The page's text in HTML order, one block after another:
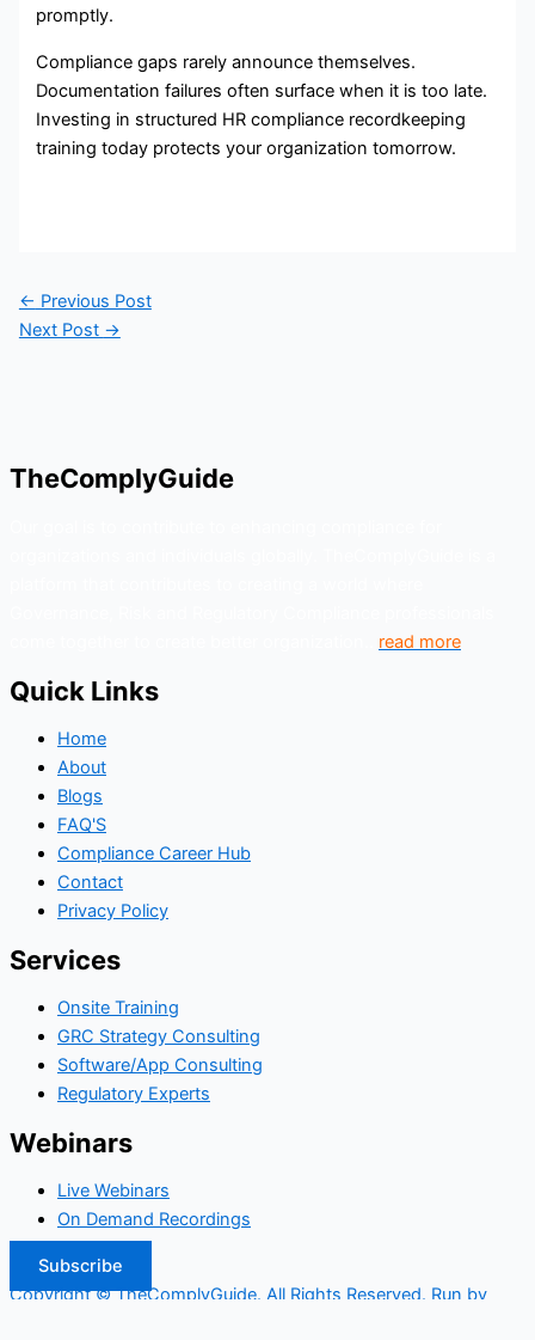
promptly.
Compliance gaps rarely announce themselves.
Documentation failures often surface when it is too late.
Investing in structured HR compliance recordkeeping
training today protects your organization tomorrow.
← Previous Post
Next Post →
TheComplyGuide
read more
Quick Links
Home
About
Blogs
FAQ'S
Compliance Career Hub
Contact
Privacy Policy
Services
Onsite Training
GRC Strategy Consulting
Software/App Consulting
Regulatory Experts
Webinars
Live Webinars
On Demand Recordings
Subscribe
Copyright © TheComplyGuide. All Rights Reserved. Run by